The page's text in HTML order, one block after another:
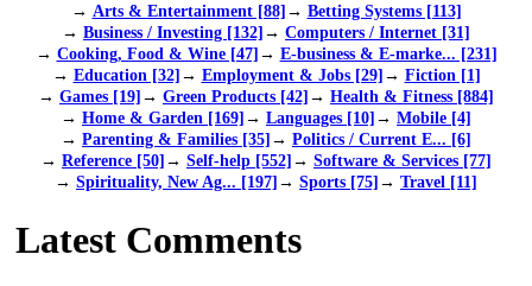
→ Arts & Entertainment [88]→ Betting Systems [113]
→ Business / Investing [132]→ Computers / Internet [31]
→ Cooking, Food & Wine [47]→ E-business & E-marke... [231]
→ Education [32]→ Employment & Jobs [29]→ Fiction [1]
→ Games [19]→ Green Products [42]→ Health & Fitness [884]
→ Home & Garden [169]→ Languages [10]→ Mobile [4]
→ Parenting & Families [35]→ Politics / Current E... [6]
→ Reference [50]→ Self-help [552]→ Software & Services [77]
→ Spirituality, New Ag... [197]→ Sports [75]→ Travel [11]
Latest Comments